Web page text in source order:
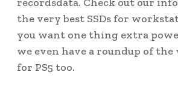
the very best SSDs for
you want one thing extra
we even have a roundup of the
for PS5 too.